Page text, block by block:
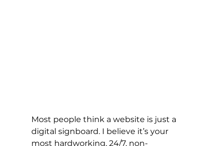
Most people think a website is just a
digital signboard. I believe it’s your
most hardworking, 24/7, non-